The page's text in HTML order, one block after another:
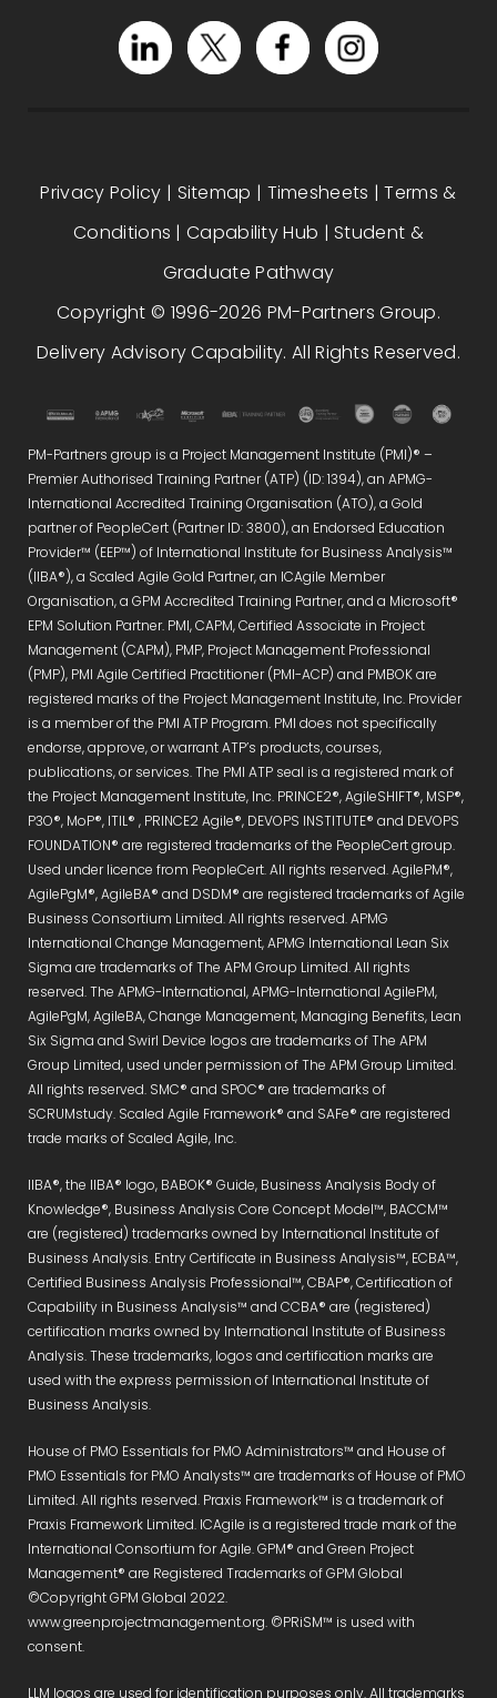
PM-Partners group is a Project Management Institute (PMI)® –
Premier Authorised Training Partner (ATP) (ID: 1394), an APMG-
International Accredited Training Organisation (ATO), a Gold
partner of PeopleCert (Partner ID: 3800), an Endorsed Education
Provider™ (EEP™) of International Institute for Business Analysis™
(IIBA®), a Scaled Agile Gold Partner, an ICAgile Member
Organisation, a GPM Accredited Training Partner, and a Microsoft®
EPM Solution Partner. PMI, CAPM, Certified Associate in Project
Management (CAPM), PMP, Project Management Professional
(PMP), PMI Agile Certified Practitioner (PMI-ACP) and PMBOK are
registered marks of the Project Management Institute, Inc. Provider
is a member of the PMI ATP Program. PMI does not specifically
endorse, approve, or warrant ATP’s products, courses,
publications, or services. The PMI ATP seal is a registered mark of
the Project Management Institute, Inc. PRINCE2®, AgileSHIFT®, MSP®,
P3O®, MoP®, ITIL® , PRINCE2 Agile®, DEVOPS INSTITUTE® and DEVOPS
FOUNDATION® are registered trademarks of the PeopleCert group.
Used under licence from PeopleCert. All rights reserved. AgilePM®,
AgilePgM®, AgileBA® and DSDM® are registered trademarks of Agile
Business Consortium Limited. All rights reserved. APMG
International Change Management, APMG International Lean Six
Sigma are trademarks of The APM Group Limited. All rights
reserved. The APMG-International, APMG-International AgilePM,
AgilePgM, AgileBA, Change Management, Managing Benefits, Lean
Six Sigma and Swirl Device logos are trademarks of The APM
Group Limited, used under permission of The APM Group Limited.
All rights reserved. SMC® and SPOC® are trademarks of
SCRUMstudy. Scaled Agile Framework® and SAFe® are registered
trade marks of Scaled Agile, Inc.
IIBA®, the IIBA® logo, BABOK® Guide, Business Analysis Body of
Knowledge®, Business Analysis Core Concept Model™, BACCM™
are (registered) trademarks owned by International Institute of
Business Analysis. Entry Certificate in Business Analysis™, ECBA™,
Certified Business Analysis Professional™, CBAP®, Certification of
Capability in Business Analysis™ and CCBA® are (registered)
certification marks owned by International Institute of Business
Analysis. These trademarks, logos and certification marks are
used with the express permission of International Institute of
Business Analysis.
House of PMO Essentials for PMO Administrators™ and House of
PMO Essentials for PMO Analysts™ are trademarks of House of PMO
Limited. All rights reserved. Praxis Framework™ is a trademark of
Praxis Framework Limited. ICAgile is a registered trade mark of the
International Consortium for Agile. GPM® and Green Project
Management® are Registered Trademarks of GPM Global
©Copyright GPM Global 2022.
www.greenprojectmanagement.org. ©PRiSM™ is used with
consent.
LLM logos are used for identification purposes only. All trademarks
Privacy Policy | Sitemap | Timesheets |Terms &
Conditions |Capability Hub | Student &
Graduate Pathway
Copyright © 1996-2026 PM-Partners Group.
Delivery Advisory Capability. All Rights Reserved.